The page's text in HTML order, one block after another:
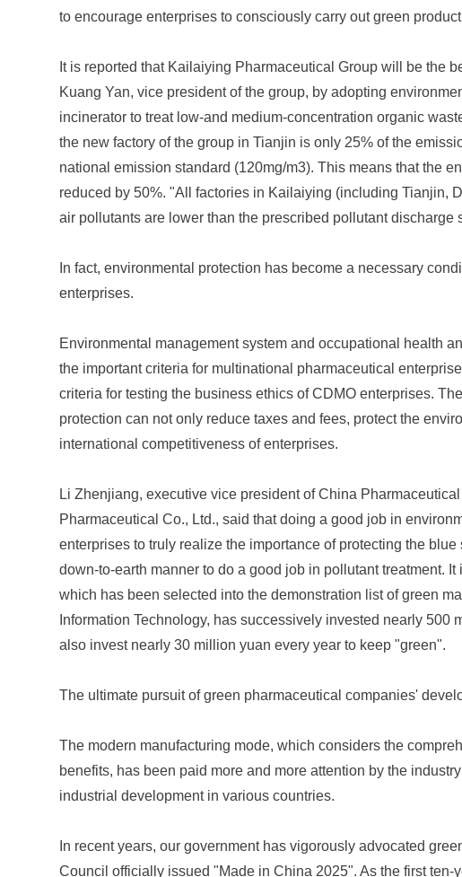
to encourage enterprises to consciously carry out green
It is reported that Kailaiying Pharmaceutical Group will be the
Kuang Yan, vice president of the group, by adopting
incinerator to treat low-and medium-concentration organic
the new factory of the group in Tianjin is only 25% of the
national emission standard (120mg/m3). This means that the
reduced by 50%. "All factories in Kailaiying (including Tianjin,
air pollutants are lower than the prescribed pollutant discharge
In fact, environmental protection has become a necessary
enterprises.
Environmental management system and occupational health
the important criteria for multinational pharmaceutical
criteria for testing the business ethics of CDMO enterprises.
protection can not only reduce taxes and fees, protect the
international competitiveness of enterprises.
Li Zhenjiang, executive vice president of China
Pharmaceutical Co., Ltd., said that doing a good job in
enterprises to truly realize the importance of protecting the
down-to-earth manner to do a good job in pollutant treatment.
which has been selected into the demonstration list of green
Information Technology, has successively invested nearly 500
also invest nearly 30 million yuan every year to keep "green".
The ultimate pursuit of green pharmaceutical companies'
The modern manufacturing mode, which considers the
benefits, has been paid more and more attention by the
industrial development in various countries.
In recent years, our government has vigorously advocated
Council officially issued "Made in China 2025". As the first